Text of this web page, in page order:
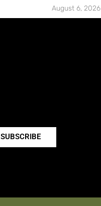
August 6, 2026
SUBSCRIBE